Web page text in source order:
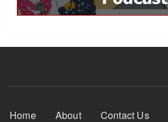
Footer Menu
Home About Contact Us